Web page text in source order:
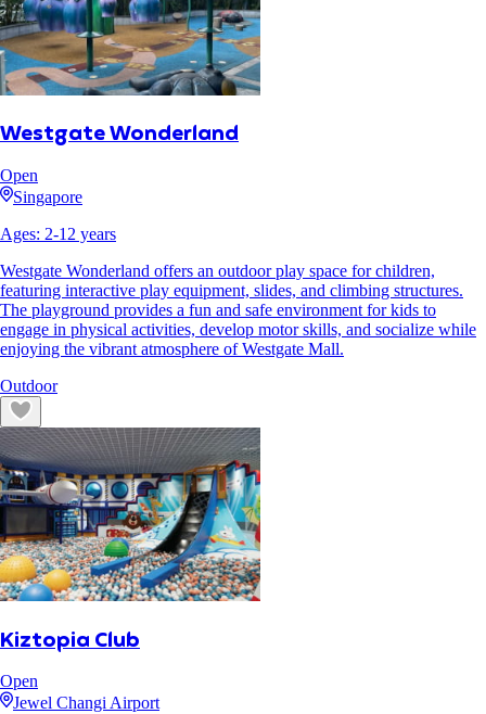
Westgate Wonderland
Open
Singapore
Ages: 2-12 years
Westgate Wonderland offers an outdoor play space for children,
featuring interactive play equipment, slides, and climbing structures.
The playground provides a fun and safe environment for kids to
engage in physical activities, develop motor skills, and socialize while
enjoying the vibrant atmosphere of Westgate Mall.
Outdoor
Kiztopia Club
Open
Jewel Changi Airport